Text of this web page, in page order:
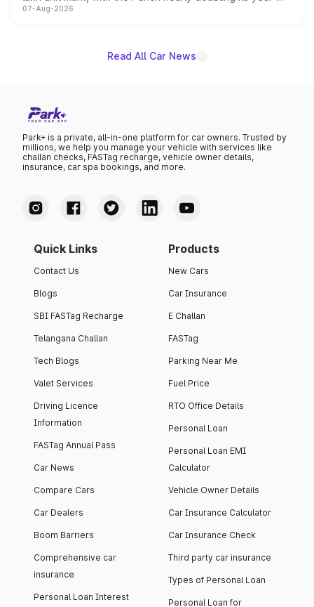
on-year volumes to stand out as the fastest-growing
07-Aug-2026
Read All Car News
Park+ is a private, all-in-one platform for car owners. Trusted by
millions, we help you manage your vehicle with services like
challan checks, FASTag recharge, vehicle owner details,
insurance, car spa bookings, and more.
Quick Links
Contact Us
Blogs
SBI FASTag Recharge
Telangana Challan
Tech Blogs
Valet Services
Driving Licence
Information
FASTag Annual Pass
Car News
Compare Cars
Car Dealers
Boom Barriers
Comprehensive car
insurance
Personal Loan Interest
Products
New Cars
Car Insurance
E Challan
FASTag
Parking Near Me
Fuel Price
RTO Office Details
Personal Loan
Personal Loan EMI
Calculator
Vehicle Owner Details
Car Insurance Calculator
Car Insurance Check
Third party car insurance
Types of Personal Loan
Personal Loan for